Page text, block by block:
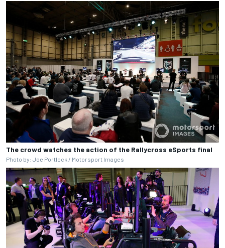
The crowd watches the action of the Rallycross eSports final
Photo by: Joe Portlock / Motorsport Images